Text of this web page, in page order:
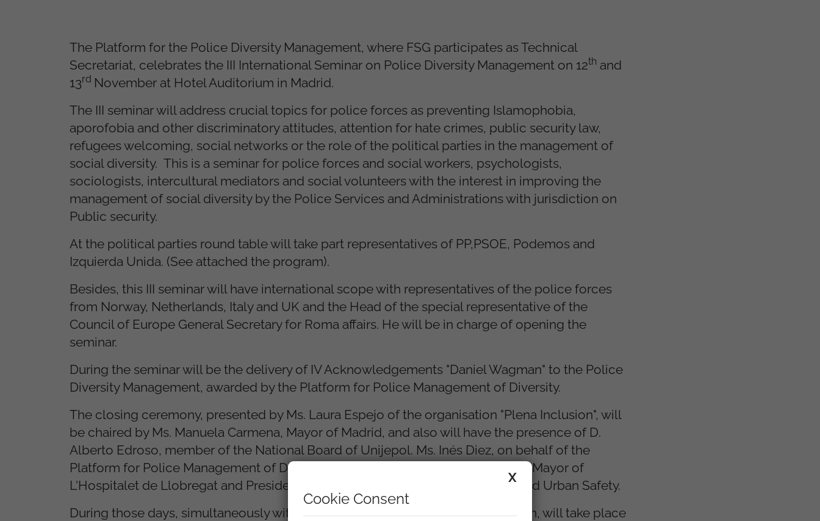
The Platform for the Police Diversity Management, where FSG participates as Technical
Secretariat, celebrates the III International Seminar on Police Diversity Management on 12th and
13rd November at Hotel Auditorium in Madrid.
The III seminar will address crucial topics for police forces as preventing Islamophobia,
aporofobia and other discriminatory attitudes, attention for hate crimes, public security law,
refugees welcoming, social networks or the role of the political parties in the management of
social diversity. This is a seminar for police forces and social workers, psychologists,
sociologists, intercultural mediators and social volunteers with the interest in improving the
management of social diversity by the Police Services and Administrations with jurisdiction on
Public security.
At the political parties round table will take part representatives of PP,PSOE, Podemos and
Izquierda Unida. (See attached the program).
Besides, this III seminar will have international scope with representatives of the police forces
from Norway, Netherlands, Italy and UK and the Head of the special representative of the
Council of Europe General Secretary for Roma affairs. He will be in charge of opening the
seminar.
During the seminar will be the delivery of IV Acknowledgements "Daniel Wagman" to the Police
Diversity Management, awarded by the Platform for Police Management of Diversity.
The closing ceremony, presented by Ms. Laura Espejo of the organisation "Plena Inclusion", will
be chaired by Ms. Manuela Carmena, Mayor of Madrid, and also will have the presence of D.
Alberto Edroso, member of the National Board of Unijepol. Ms. Inés Diez, on behalf of the
Platform for Police Management of Diversity (Red Acoge) and Mrs. Nuria Marin, Mayor of
L'Hospitalet de Llobregat and President of the Spanish Forum for Prevention and Urban Safety.
During those days, simultaneously with the seminar, also at the Hotel Auditorium, will take place
X
Cookie Consent